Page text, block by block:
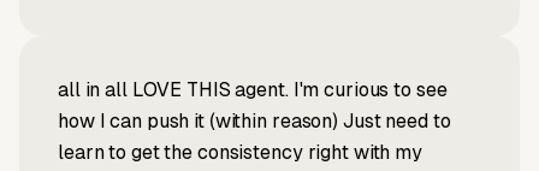
all in all LOVE THIS agent. I'm curious to see
how I can push it (within reason) Just need to
learn to get the consistency right with my